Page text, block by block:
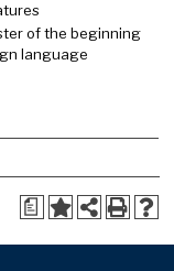
of the beginning
language
a